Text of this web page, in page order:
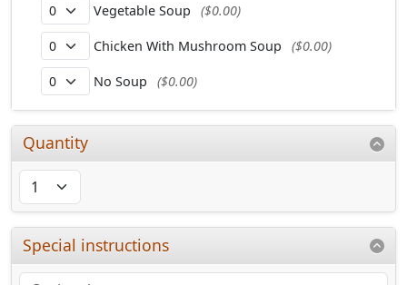
Vegetable Soup ($0.00)
Chicken With Mushroom Soup ($0.00)
No Soup ($0.00)
Quantity
Special instructions